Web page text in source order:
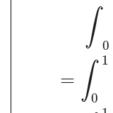
∫ 0
= ∫ 1
0